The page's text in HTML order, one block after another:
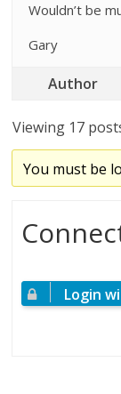
Wouldn’t be
Gary
Author
Viewing 17
You must be
Login